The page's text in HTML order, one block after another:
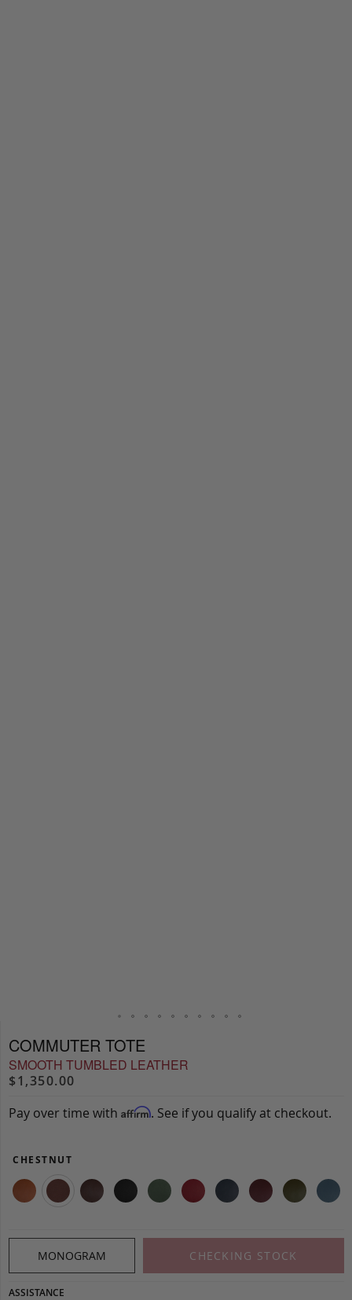
COMMUTER TOTE
SMOOTH TUMBLED LEATHER
$1,350.00
Pay over time with Affirm. See if you qualify at checkout.
CHESTNUT
MONOGRAM CHECKING STOCK
ASSISTANCE